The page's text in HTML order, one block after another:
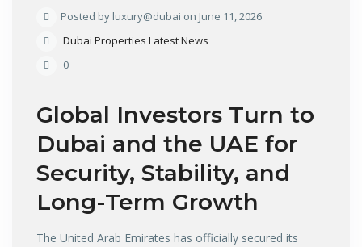
Posted by luxury@dubai on June 11, 2026
Dubai Properties Latest News
0
Global Investors Turn to
Dubai and the UAE for
Security, Stability, and
Long-Term Growth
The United Arab Emirates has officially secured its